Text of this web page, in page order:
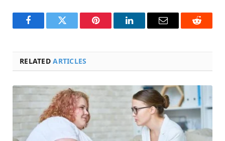
FacebookTwitter Pinterest LinkedInEmail Reddit
RELATEDARTICLES